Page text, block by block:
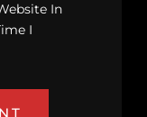
In
I